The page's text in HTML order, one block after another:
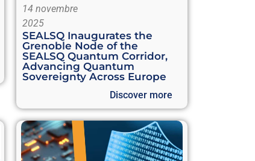
14 novembre
2025
SEALSQ Inaugurates the
Grenoble Node of the
SEALSQ Quantum Corridor,
Advancing Quantum
Sovereignty Across Europe
Discover more